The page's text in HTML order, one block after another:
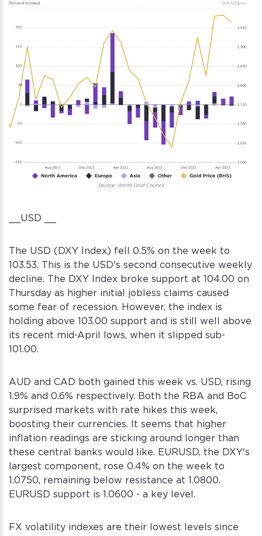
__USD __
The USD (DXY Index) fell 0.5% on the week to
103.53. This is the USD's second consecutive weekly
decline. The DXY Index broke support at 104.00 on
Thursday as higher initial jobless claims caused
some fear of recession. However, the index is
holding above 103.00 support and is still well above
its recent mid-April lows, when it slipped sub-
101.00.
AUD and CAD both gained this week vs. USD, rising
1.9% and 0.6% respectively. Both the RBA and BoC
surprised markets with rate hikes this week,
boosting their currencies. It seems that higher
inflation readings are sticking around longer than
these central banks would like. EURUSD, the DXY's
largest component, rose 0.4% on the week to
1.0750, remaining below resistance at 1.0800.
EURUSD support is 1.0600 - a key level.
FX volatility indexes are their lowest levels since